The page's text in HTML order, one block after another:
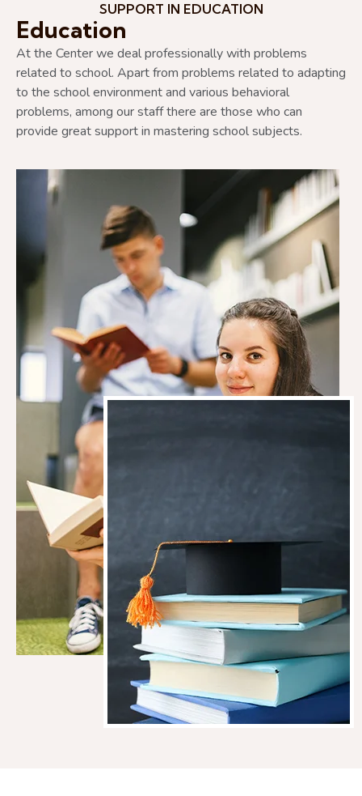
SUPPORT IN EDUCATION
Education
At the Center we deal professionally with problems
related to school. Apart from problems related to adapting
to the school environment and various behavioral
problems, among our staff there are those who can
provide great support in mastering school subjects.